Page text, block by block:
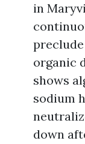
in
organic
shows
sodium
down